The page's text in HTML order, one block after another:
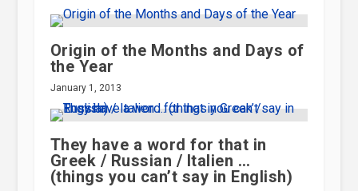
Origin of the Months and Days of
the Year
January 1, 2013
They have a word for that in
Greek / Russian / Italien …
(things you can’t say in English)